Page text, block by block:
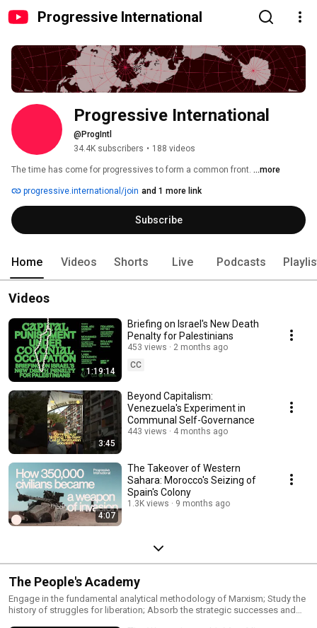
Progressive International
Progressive International
@ProgIntl
34.4K subscribers • 188 videos
The time has come for progressives to form a common front. ...more
progressive.international/join and 1 more link
Subscribe
Home Videos Shorts Live Podcasts
Videos
1:19:14
Briefing on Israel's New Death
Penalty for Palestinians
453 views
2 months ago
CC
3:45
Beyond Capitalism:
Venezuela's Experiment in
Communal Self-Governance
443 views 4 months ago
4:07
The Takeover of Western
Sahara: Morocco's Seizing of
Spain's Colony
1.3K views 9 months ago
The People's Academy
Engage in the fundamental analytical methodology of Marxism; Study the
history of struggles for liberation; Absorb the strategic successes and